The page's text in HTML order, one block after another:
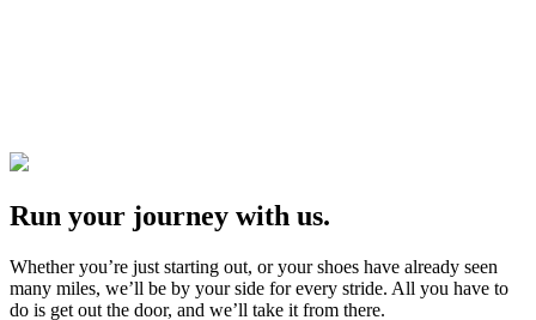
Run your journey with us.
Whether you’re just starting out, or your shoes have already seen
many miles, we’ll be by your side for every stride. All you have to
do is get out the door, and we’ll take it from there.